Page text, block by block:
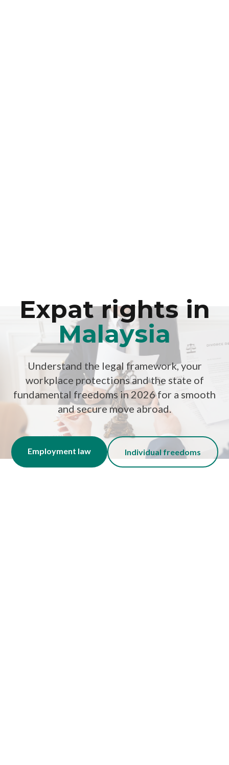
Expat rights in
Malaysia
Understand the legal framework, your
workplace protections and the state of
fundamental freedoms in 2026 for a smooth
and secure move abroad.
Employment law Individual freedoms